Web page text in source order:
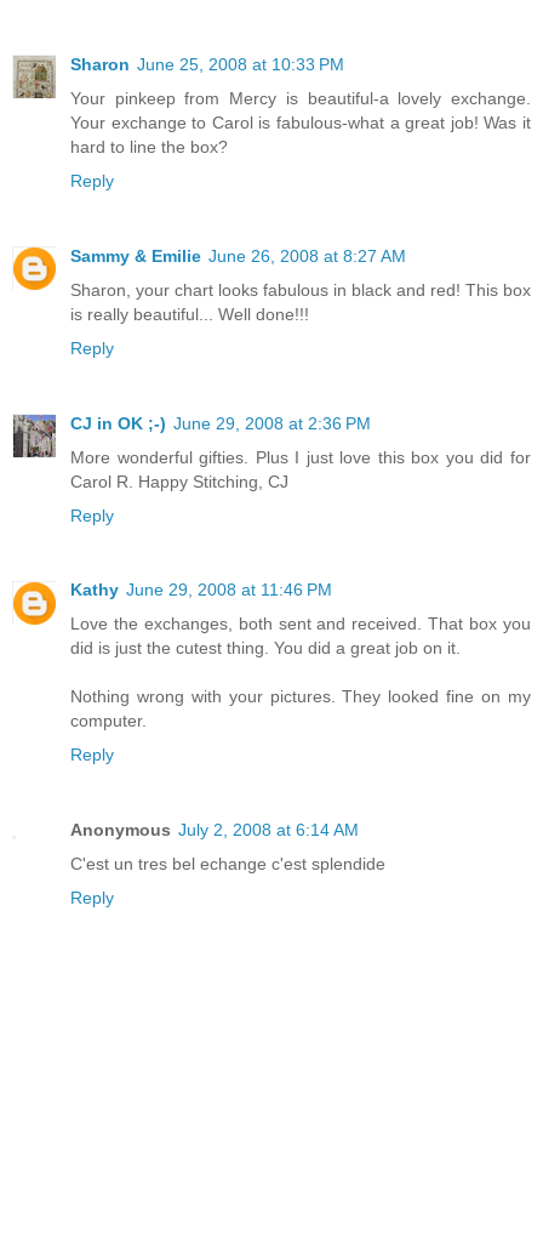
Sharon June 25, 2008 at 10:33 PM
Your pinkeep from Mercy is beautiful-a lovely exchange.
Your exchange to Carol is fabulous-what a great job! Was it
hard to line the box?
Reply
Sammy & Emilie June 26, 2008 at 8:27 AM
Sharon, your chart looks fabulous in black and red! This box
is really beautiful... Well done!!!
Reply
CJ in OK ;-) June 29, 2008 at 2:36 PM
More wonderful gifties. Plus I just love this box you did for
Carol R. Happy Stitching, CJ
Reply
Kathy June 29, 2008 at 11:46 PM
Love the exchanges, both sent and received. That box you
did is just the cutest thing. You did a great job on it.
Nothing wrong with your pictures. They looked fine on my
computer.
Reply
Anonymous July 2, 2008 at 6:14 AM
C'est un tres bel echange c'est splendide
Reply